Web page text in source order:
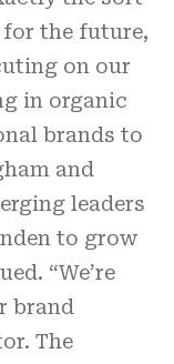
the future,
on our
in organic
brands to
and
leaders
to grow
“We’re
brand
The